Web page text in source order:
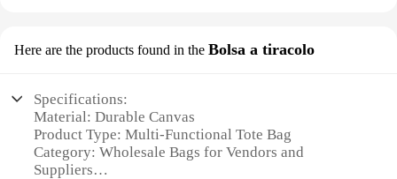
Here are the products found in the Bolsa a tiracolo
Specifications:
Material: Durable Canvas
Product Type: Multi-Functional Tote Bag
Category: Wholesale Bags for Vendors and
Suppliers